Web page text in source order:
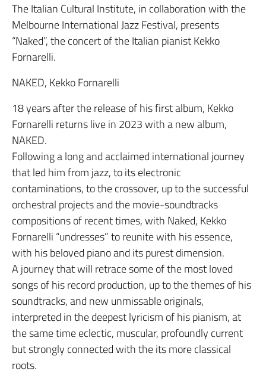
The Italian Cultural Institute, in collaboration with the
Melbourne International Jazz Festival, presents
“Naked”, the concert of the Italian pianist Kekko
Fornarelli.
NAKED, Kekko Fornarelli
18 years after the release of his first album, Kekko
Fornarelli returns live in 2023 with a new album,
NAKED.
Following a long and acclaimed international journey
that led him from jazz, to its electronic
contaminations, to the crossover, up to the successful
orchestral projects and the movie-soundtracks
compositions of recent times, with Naked, Kekko
Fornarelli “undresses” to reunite with his essence,
with his beloved piano and its purest dimension.
A journey that will retrace some of the most loved
songs of his record production, up to the themes of his
soundtracks, and new unmissable originals,
interpreted in the deepest lyricism of his pianism, at
the same time eclectic, muscular, profoundly current
but strongly connected with the its more classical
roots.